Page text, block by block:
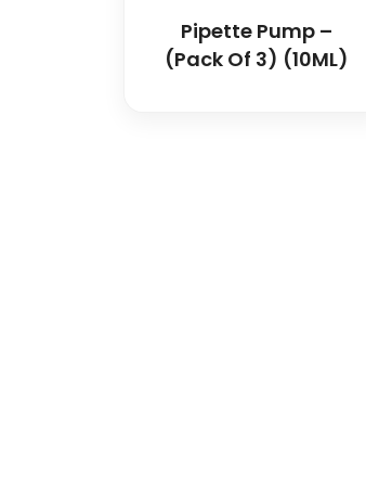
Pipette Pump –
(Pack Of 3) (10ML)